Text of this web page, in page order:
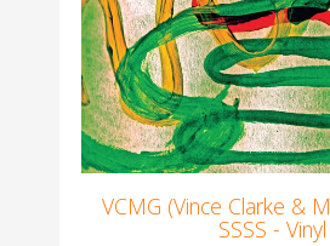
VCMG (Vince Clarke &
SSSS - Vinyl